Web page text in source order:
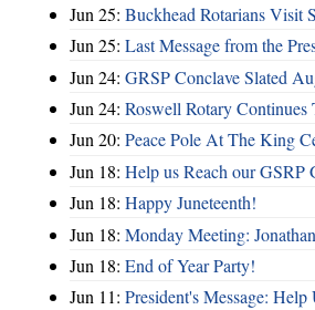
Jun 25: Buckhead Rotarians Visit
Jun 25: Last Message from the
Jun 24: GRSP Conclave Slated
Jun 24: Roswell Rotary
Jun 20: Peace Pole At The King
Jun 18: Help us Reach our GSRP
Jun 18: Happy Juneteenth!
Jun 18: Monday Meeting:
Jun 18: End of Year Party!
Jun 11: President's Message: